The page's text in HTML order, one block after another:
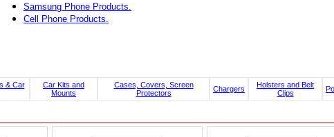
Samsung Phone Products.
Cell Phone Products.
& Car
Car Kits and
Mounts
Cases, Covers, Screen
Protectors
Chargers
Holsters and Belt
Clips